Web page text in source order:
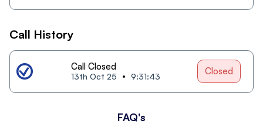
Call History
Call Closed
13th Oct 25 9:31:43 Closed
FAQ's